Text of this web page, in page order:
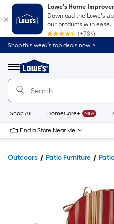
Shop this week’s top deals now. >
Menu
Link
to
Home
Home
Page
Shop All HomeCare+ New
Find a Store Near Me
Outdoors Patio Furniture